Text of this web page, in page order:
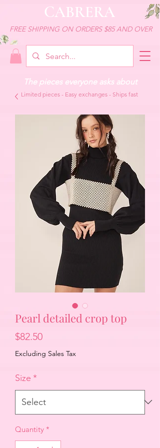
CABRERA
FREE SHIPPING ON ORDERS $85 AND OVER
The pieces everyone asks about
Limited pieces - Easy exchanges - Ships fast
Pearl detailed crop top
$82.50Price
Excluding Sales Tax
Size *
Quantity *